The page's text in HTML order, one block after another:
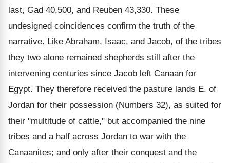
last, Gad 40,500, and Reuben 43,330. These
undesigned coincidences confirm the truth of the
narrative. Like Abraham, Isaac, and Jacob, of the tribes
they two alone remained shepherds still after the
intervening centuries since Jacob left Canaan for
Egypt. They therefore received the pasture lands E. of
Jordan for their possession (Numbers 32), as suited for
their "multitude of cattle," but accompanied the nine
tribes and a half across Jordan to war with the
Canaanites; and only after their conquest and the